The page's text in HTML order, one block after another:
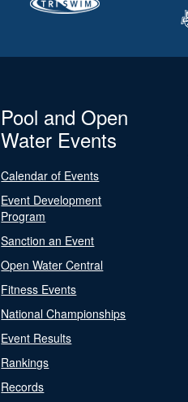
Pool and Open
Water Events
Calendar of Events
Event Development
Program
Sanction an Event
Open Water Central
Fitness Events
National Championships
Event Results
Rankings
Records